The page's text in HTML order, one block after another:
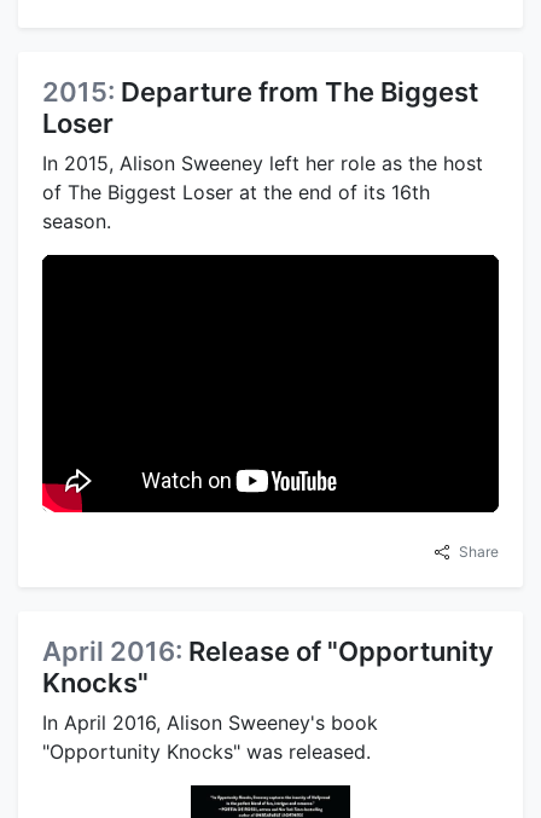
2015: Departure from The Biggest
Loser
In 2015, Alison Sweeney left her role as the host
of The Biggest Loser at the end of its 16th
season.
Share
April 2016: Release of "Opportunity
Knocks"
In April 2016, Alison Sweeney's book
"Opportunity Knocks" was released.